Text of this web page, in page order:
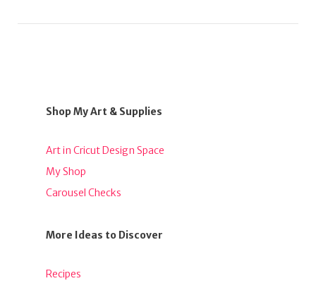
Shop My Art & Supplies
Art in Cricut Design Space
My Shop
Carousel Checks
More Ideas to Discover
Recipes